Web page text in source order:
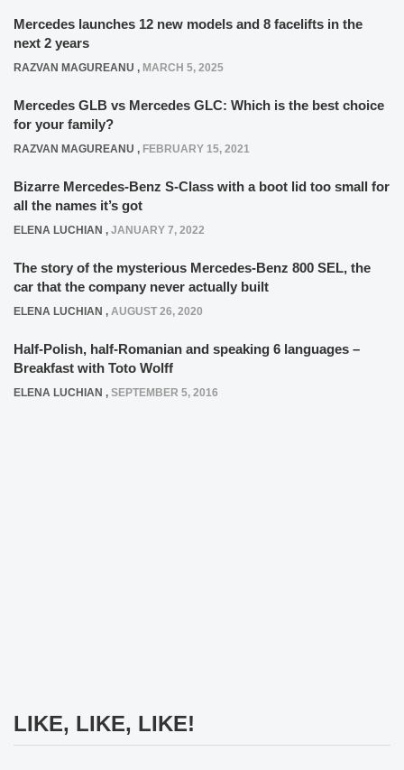
Mercedes launches 12 new models and 8 facelifts in the
next 2 years
RAZVAN MAGUREANU , MARCH 5, 2025
Mercedes GLB vs Mercedes GLC: Which is the best choice
for your family?
RAZVAN MAGUREANU , FEBRUARY 15, 2021
Bizarre Mercedes-Benz S-Class with a boot lid too small for
all the names it’s got
ELENA LUCHIAN , JANUARY 7, 2022
The story of the mysterious Mercedes-Benz 800 SEL, the
car that the company never actually built
ELENA LUCHIAN , AUGUST 26, 2020
Half-Polish, half-Romanian and speaking 6 languages –
Breakfast with Toto Wolff
ELENA LUCHIAN , SEPTEMBER 5, 2016
LIKE, LIKE, LIKE!